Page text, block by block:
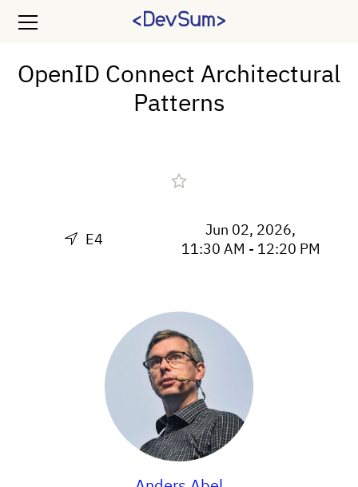
OpenID Connect Architectural
Patterns
E4
Jun 02, 2026,
11:30 AM - 12:20 PM